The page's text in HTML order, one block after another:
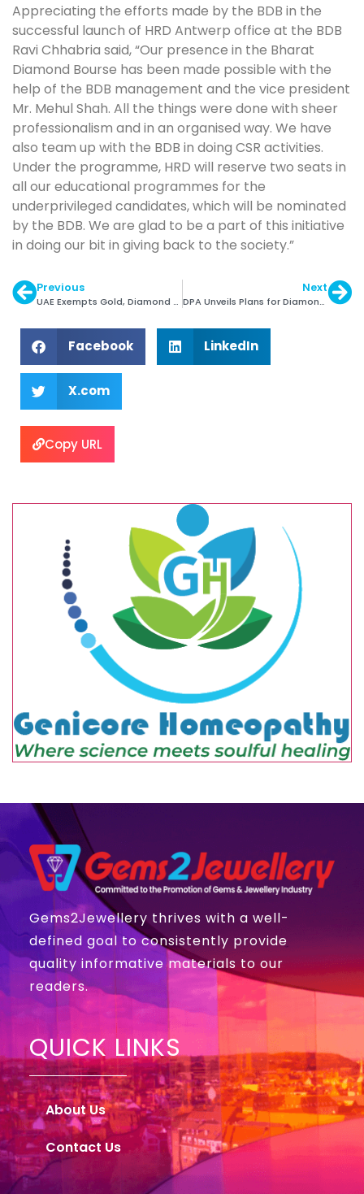
Appreciating the efforts made by the BDB in the
successful launch of HRD Antwerp office at the BDB
Ravi Chhabria said, “Our presence in the Bharat
Diamond Bourse has been made possible with the
help of the BDB management and the vice president
Mr. Mehul Shah. All the things were done with sheer
professionalism and in an organised way. We have
also team up with the BDB in doing CSR activities.
Under the programme, HRD will reserve two seats in
all our educational programmes for the
underprivileged candidates, which will be nominated
by the BDB. We are glad to be a part of this initiative
in doing our bit in giving back to the society.”
Previous
UAE Exempts Gold, Diamond Trading from VAT
Next
DPA Unveils Plans for Diamond Generic Promotion
Facebook LinkedIn
X.com
Copy URL
Gems2Jewellery thrives with a well-
defined goal to consistently provide
quality informative materials to our
readers.
QUICK LINKS
About Us
Contact Us